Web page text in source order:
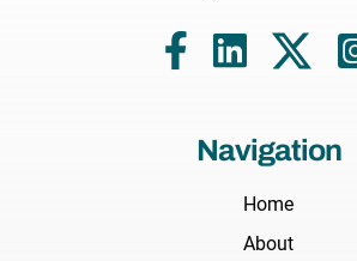
Navigation
Home
About